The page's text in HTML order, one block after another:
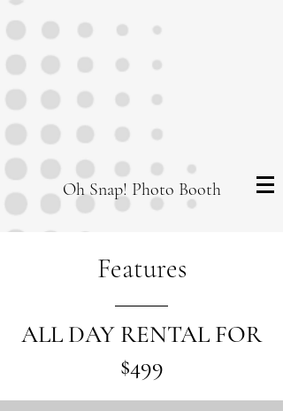
Oh Snap! Photo Booth
Features
ALL DAY RENTAL FOR
$499